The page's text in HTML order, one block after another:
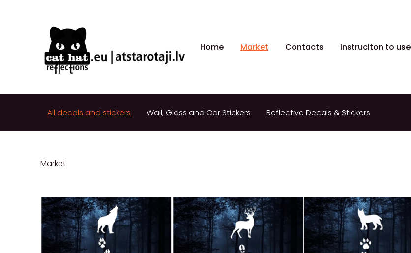
Home Market Contacts Instruciton to use
All decals and stickers Wall, Glass and Car Stickers Reflective Decals & Stickers
Market